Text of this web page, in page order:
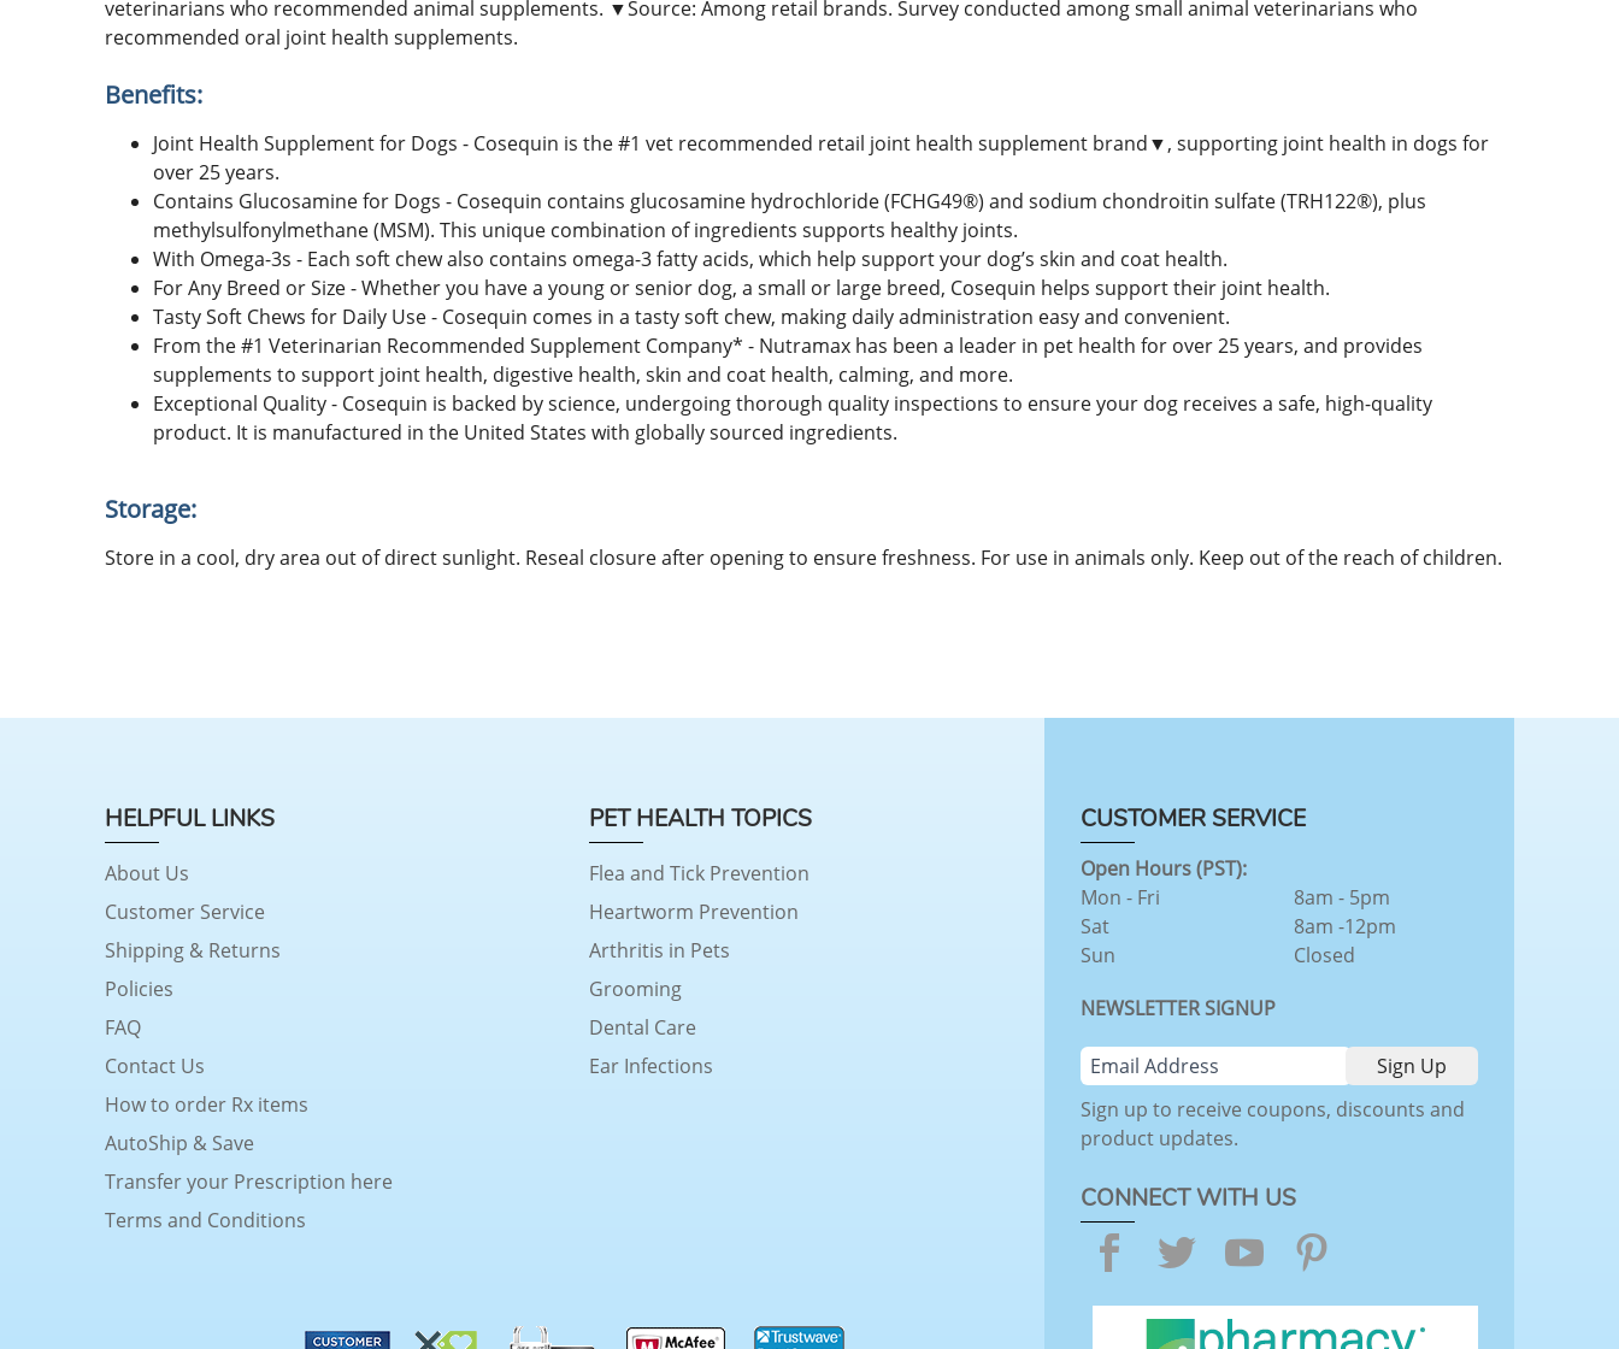
veterinarians who recommended animal supplements. ▼Source: Among retail brands. Survey conducted among small animal veterinarians who
recommended oral joint health supplements.
Benefits:
Joint Health Supplement for Dogs - Cosequin is the #1 vet recommended retail joint health supplement brand▼, supporting joint health in dogs for
over 25 years.
Contains Glucosamine for Dogs - Cosequin contains glucosamine hydrochloride (FCHG49®) and sodium chondroitin sulfate (TRH122®), plus
methylsulfonylmethane (MSM). This unique combination of ingredients supports healthy joints.
With Omega-3s - Each soft chew also contains omega-3 fatty acids, which help support your dog’s skin and coat health.
For Any Breed or Size - Whether you have a young or senior dog, a small or large breed, Cosequin helps support their joint health.
Tasty Soft Chews for Daily Use - Cosequin comes in a tasty soft chew, making daily administration easy and convenient.
From the #1 Veterinarian Recommended Supplement Company* - Nutramax has been a leader in pet health for over 25 years, and provides
supplements to support joint health, digestive health, skin and coat health, calming, and more.
Exceptional Quality - Cosequin is backed by science, undergoing thorough quality inspections to ensure your dog receives a safe, high-quality
product. It is manufactured in the United States with globally sourced ingredients.
Storage:
Store in a cool, dry area out of direct sunlight. Reseal closure after opening to ensure freshness. For use in animals only. Keep out of the reach of children.
HELPFUL LINKS
About Us
Customer Service
Shipping & Returns
Policies
FAQ
Contact Us
How to order Rx items
AutoShip & Save
Transfer your Prescription here
Terms and Conditions
PET HEALTH TOPICS
Flea and Tick Prevention
Heartworm Prevention
Arthritis in Pets
Grooming
Dental Care
Ear Infections
CUSTOMER SERVICE
Open Hours (PST):
Mon - Fri
Sat
Sun
8am - 5pm
8am -12pm
Closed
NEWSLETTER SIGNUP
Sign up to receive coupons, discounts and
product updates.
CONNECT WITH US
Facebook
TwitterYouTube